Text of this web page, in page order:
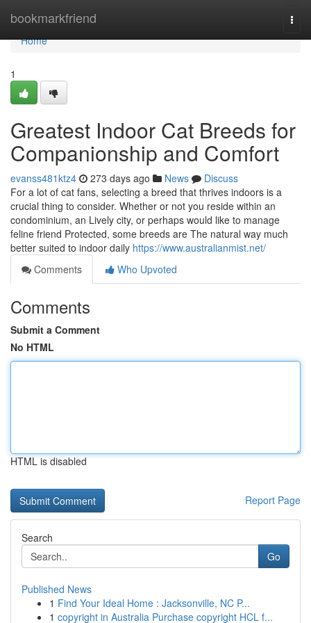
bookmarkfriend
Home
Home
1
Greatest Indoor Cat Breeds for
Companionship and Comfort
evanss481ktz4 273 days ago News
Discuss
For a lot of cat fans, selecting a breed that thrives indoors is a
crucial thing to consider. Whether or not you reside within an
condominium, an Lively city, or perhaps would like to manage
feline friend Protected, some breeds are The natural way much
better suited to indoor daily https://www.australianmist.net/
Comments
Who Upvoted
Comments
Submit a Comment
No HTML
HTML is disabled
Report Page
Search
Go
Published News
1 Find Your Ideal Home : Jacksonville, NC P...
1 copyright in Australia Purchase copyright HCL f...